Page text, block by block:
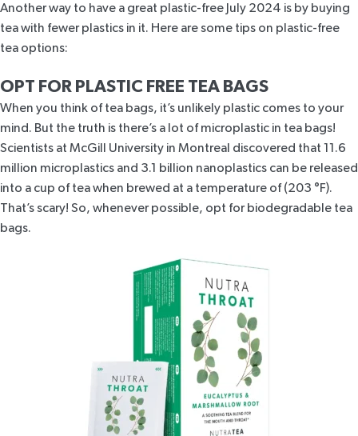
Another way to have a great plastic-free July 2024 is by buying
tea with fewer plastics in it. Here are some tips on plastic-free
tea options:
OPT FOR PLASTIC FREE TEA BAGS
When you think of tea bags, it’s unlikely plastic comes to your
mind. But the truth is there’s a lot of microplastic in tea bags!
Scientists at McGill University in Montreal discovered that 11.6
million microplastics and 3.1 billion nanoplastics can be released
into a cup of tea when brewed at a temperature of (203 °F).
That’s scary! So, whenever possible, opt for biodegradable tea
bags.